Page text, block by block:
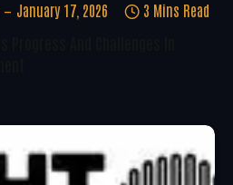
January 17, 2026 3 Mins Read